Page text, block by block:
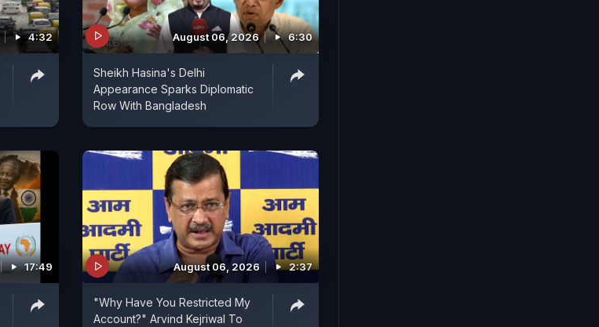
4:32 August 06, 2026 6:30
Sheikh Hasina's Delhi
Appearance Sparks Diplomatic
Row With Bangladesh
17:49 August 06, 2026 2:37
"Why Have You Restricted My
Account?" Arvind Kejriwal To